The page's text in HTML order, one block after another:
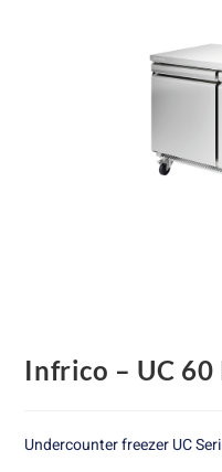
Infrico – UC 60
Undercounter freezer UC